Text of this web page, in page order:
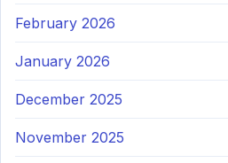
February 2026
January 2026
December 2025
November 2025